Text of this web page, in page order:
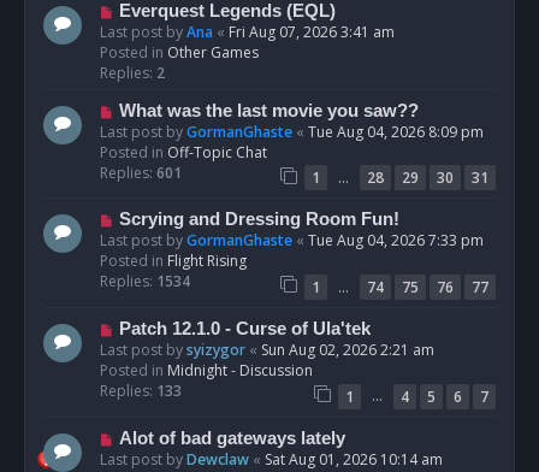
N
e
w
p
s
t
Everquest Legends (EQL)
Last post byAna « Fri Aug 07, 2026 3:41 am
Posted in Other Games
Replies: 2
N
e
w
p
s
t
What was the last movie you saw??
Last post byGormanGhaste « Tue Aug 04, 2026 8:09 pm
Posted in Off-Topic Chat
Replies: 601 1 … 28 29 30
31
N
e
w
p
s
Scrying and Dressing Room Fun!
Last post byGormanGhaste « Tue Aug 04, 2026 7:33 pm
Posted in Flight Rising
Replies: 1534 1 … 74 75 76
77
N
e
w
p
Patch 12.1.0 - Curse of Ula'tek
Last post bysyizygor « Sun Aug 02, 2026 2:21 am
Posted in Midnight - Discussion
Replies: 133 1 … 4 5 6
7
N
e
Alot of bad gateways lately
Last post byDewclaw « Sat Aug 01, 2026 10:14 am